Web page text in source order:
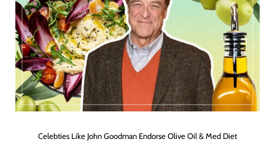
Celebties Like John Goodman Endorse Olive Oil & Med Diet